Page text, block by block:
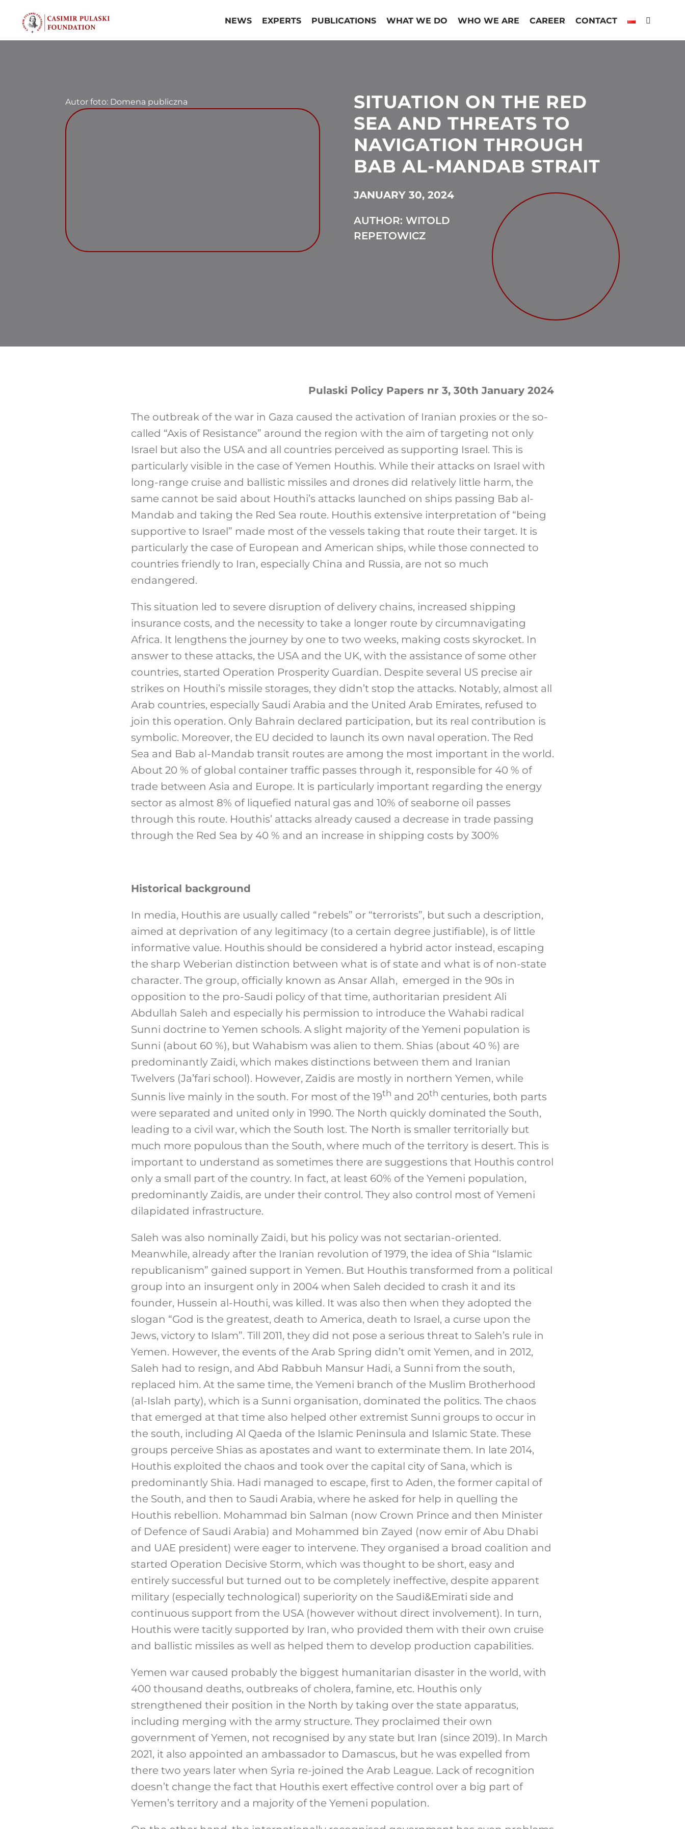
content
NEWS EXPERTS PUBLICATIONS WHAT WE DO WHO WE ARE CAREER CONTACT
Autor foto: Domena publiczna
SITUATION ON THE RED
SEA AND THREATS TO
NAVIGATION THROUGH
BAB AL-MANDAB STRAIT
JANUARY 30, 2024
AUTHOR: WITOLD
REPETOWICZ
Pulaski Policy Papers nr 3, 30th January 2024
The outbreak of the war in Gaza caused the activation of Iranian proxies or the so-
called “Axis of Resistance” around the region with the aim of targeting not only
Israel but also the USA and all countries perceived as supporting Israel. This is
particularly visible in the case of Yemen Houthis. While their attacks on Israel with
long-range cruise and ballistic missiles and drones did relatively little harm, the
same cannot be said about Houthi’s attacks launched on ships passing Bab al-
Mandab and taking the Red Sea route. Houthis extensive interpretation of “being
supportive to Israel” made most of the vessels taking that route their target. It is
particularly the case of European and American ships, while those connected to
countries friendly to Iran, especially China and Russia, are not so much
endangered.
This situation led to severe disruption of delivery chains, increased shipping
insurance costs, and the necessity to take a longer route by circumnavigating
Africa. It lengthens the journey by one to two weeks, making costs skyrocket. In
answer to these attacks, the USA and the UK, with the assistance of some other
countries, started Operation Prosperity Guardian. Despite several US precise air
strikes on Houthi’s missile storages, they didn’t stop the attacks. Notably, almost all
Arab countries, especially Saudi Arabia and the United Arab Emirates, refused to
join this operation. Only Bahrain declared participation, but its real contribution is
symbolic. Moreover, the EU decided to launch its own naval operation. The Red
Sea and Bab al-Mandab transit routes are among the most important in the world.
About 20 % of global container traffic passes through it, responsible for 40 % of
trade between Asia and Europe. It is particularly important regarding the energy
sector as almost 8% of liquefied natural gas and 10% of seaborne oil passes
through this route. Houthis’ attacks already caused a decrease in trade passing
through the Red Sea by 40 % and an increase in shipping costs by 300%
Historical background
In media, Houthis are usually called “rebels” or “terrorists”, but such a description,
aimed at deprivation of any legitimacy (to a certain degree justifiable), is of little
informative value. Houthis should be considered a hybrid actor instead, escaping
the sharp Weberian distinction between what is of state and what is of non-state
character. The group, officially known as Ansar Allah, emerged in the 90s in
opposition to the pro-Saudi policy of that time, authoritarian president Ali
Abdullah Saleh and especially his permission to introduce the Wahabi radical
Sunni doctrine to Yemen schools. A slight majority of the Yemeni population is
Sunni (about 60 %), but Wahabism was alien to them. Shias (about 40 %) are
predominantly Zaidi, which makes distinctions between them and Iranian
Twelvers (Ja’fari school). However, Zaidis are mostly in northern Yemen, while
Sunnis live mainly in the south. For most of the 19th and 20th centuries, both parts
were separated and united only in 1990. The North quickly dominated the South,
leading to a civil war, which the South lost. The North is smaller territorially but
much more populous than the South, where much of the territory is desert. This is
important to understand as sometimes there are suggestions that Houthis control
only a small part of the country. In fact, at least 60% of the Yemeni population,
predominantly Zaidis, are under their control. They also control most of Yemeni
dilapidated infrastructure.
Saleh was also nominally Zaidi, but his policy was not sectarian-oriented.
Meanwhile, already after the Iranian revolution of 1979, the idea of Shia “Islamic
republicanism” gained support in Yemen. But Houthis transformed from a political
group into an insurgent only in 2004 when Saleh decided to crash it and its
founder, Hussein al-Houthi, was killed. It was also then when they adopted the
slogan “God is the greatest, death to America, death to Israel, a curse upon the
Jews, victory to Islam”. Till 2011, they did not pose a serious threat to Saleh’s rule in
Yemen. However, the events of the Arab Spring didn’t omit Yemen, and in 2012,
Saleh had to resign, and Abd Rabbuh Mansur Hadi, a Sunni from the south,
replaced him. At the same time, the Yemeni branch of the Muslim Brotherhood
(al-Islah party), which is a Sunni organisation, dominated the politics. The chaos
that emerged at that time also helped other extremist Sunni groups to occur in
the south, including Al Qaeda of the Islamic Peninsula and Islamic State. These
groups perceive Shias as apostates and want to exterminate them. In late 2014,
Houthis exploited the chaos and took over the capital city of Sana, which is
predominantly Shia. Hadi managed to escape, first to Aden, the former capital of
the South, and then to Saudi Arabia, where he asked for help in quelling the
Houthis rebellion. Mohammad bin Salman (now Crown Prince and then Minister
of Defence of Saudi Arabia) and Mohammed bin Zayed (now emir of Abu Dhabi
and UAE president) were eager to intervene. They organised a broad coalition and
started Operation Decisive Storm, which was thought to be short, easy and
entirely successful but turned out to be completely ineffective, despite apparent
military (especially technological) superiority on the Saudi&Emirati side and
continuous support from the USA (however without direct involvement). In turn,
Houthis were tacitly supported by Iran, who provided them with their own cruise
and ballistic missiles as well as helped them to develop production capabilities.
Yemen war caused probably the biggest humanitarian disaster in the world, with
400 thousand deaths, outbreaks of cholera, famine, etc. Houthis only
strengthened their position in the North by taking over the state apparatus,
including merging with the army structure. They proclaimed their own
government of Yemen, not recognised by any state but Iran (since 2019). In March
2021, it also appointed an ambassador to Damascus, but he was expelled from
there two years later when Syria re-joined the Arab League. Lack of recognition
doesn’t change the fact that Houthis exert effective control over a big part of
Yemen’s territory and a majority of the Yemeni population.